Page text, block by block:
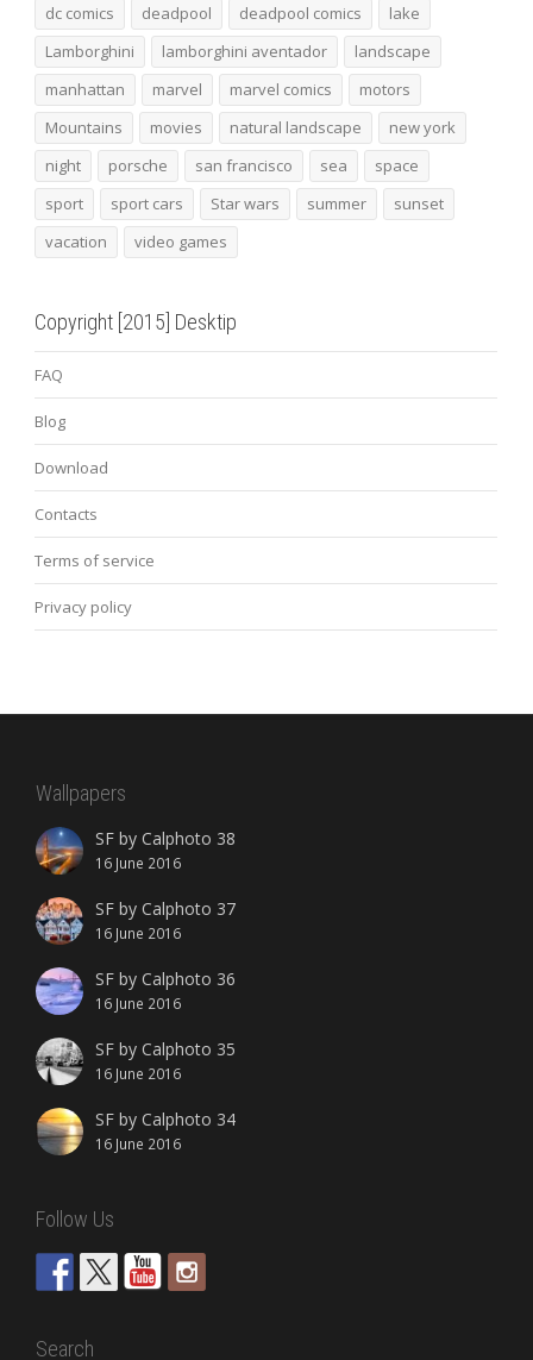
dc comics
deadpool deadpool comics
lake
Lamborghini
lamborghini aventador
landscape
manhattan
marvel marvel comics
motors
Mountains
movies natural landscape
new york
night
porsche san francisco sea
space
sport
sport cars Star wars summer
sunset
vacation
video games
Copyright [2015] Desktip
FAQ
Blog
Download
Contacts
Terms of service
Privacy policy
Wallpapers
SF by Calphoto 38
16 June 2016
SF by Calphoto 37
16 June 2016
SF by Calphoto 36
16 June 2016
SF by Calphoto 35
16 June 2016
SF by Calphoto 34
16 June 2016
Follow Us
Search